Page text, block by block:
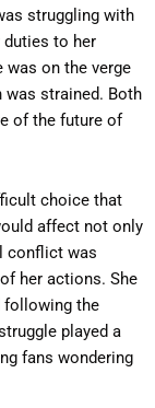
struggling with
duties to her
was on the verge
strained. Both
of the future of
choice that
affect not only
conflict was
her actions. She
following the
played a
fans wondering